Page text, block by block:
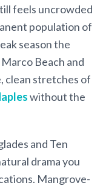
feels uncrowded
population of
season the
Beach and
clean stretches of
without the
and Ten
drama you
Mangrove-